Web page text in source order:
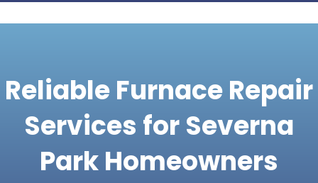
Reliable Furnace Repair
Services for Severna
Park Homeowners